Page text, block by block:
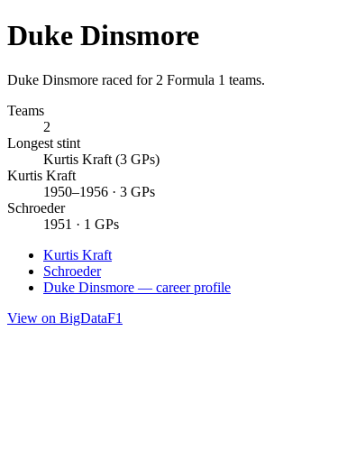
Duke Dinsmore
Duke Dinsmore raced for 2 Formula 1 teams.
Teams
2
Longest stint
Kurtis Kraft (3 GPs)
Kurtis Kraft
1950–1956 · 3 GPs
Schroeder
1951 · 1 GPs
Kurtis Kraft
Schroeder
Duke Dinsmore — career profile
View on BigDataF1